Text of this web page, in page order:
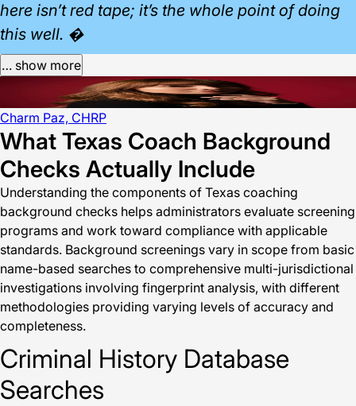
here isn’t red tape; it’s the whole point of doing
this well. �
… show more
Charm Paz, CHRP
What Texas Coach Background
Checks Actually Include
Understanding the components of Texas coaching
background checks helps administrators evaluate screening
programs and work toward compliance with applicable
standards. Background screenings vary in scope from basic
name-based searches to comprehensive multi-jurisdictional
investigations involving fingerprint analysis, with different
methodologies providing varying levels of accuracy and
completeness.
Criminal History Database
Searches